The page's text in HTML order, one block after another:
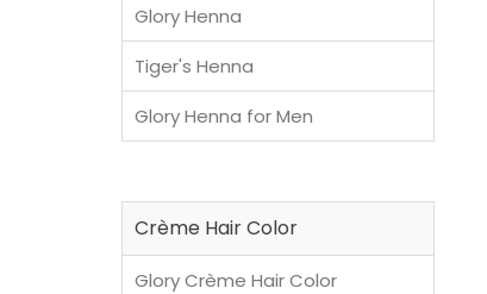
Glory Henna
Tiger's Henna
Glory Henna for Men
Crème Hair Color
Glory Crème Hair Color